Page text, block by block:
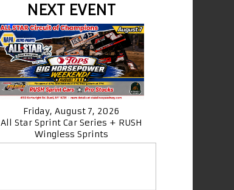
NEXT EVENT
Friday, August 7, 2026
All Star Sprint Car Series + RUSH
Wingless Sprints